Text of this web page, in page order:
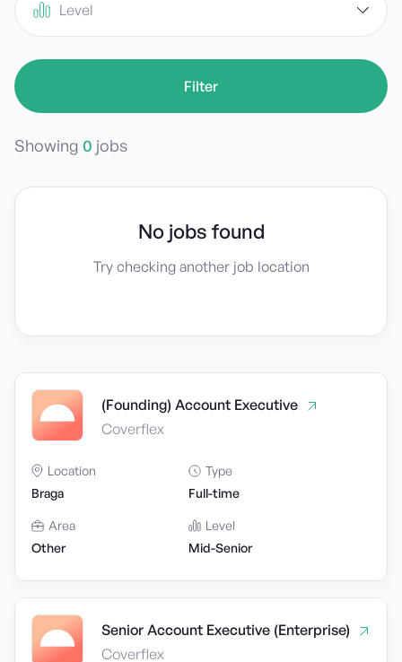
Level
Showing 0 jobs
No jobs found
Try checking another job location
(Founding) Account Executive
Coverflex
Location
Braga
Type
Full-time
Area
Other
Level
Mid-Senior
Senior Account Executive (Enterprise)
Coverflex